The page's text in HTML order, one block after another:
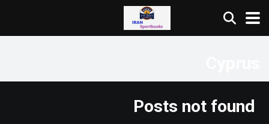
Posts not found